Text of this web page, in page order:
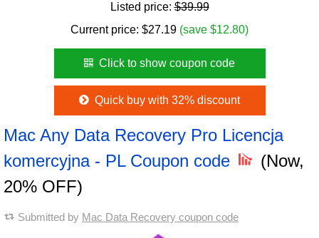
Listed price:$39.99
Current price: $27.19 (save $12.80)
Click to show coupon code
Quick buy with 32% discount
Mac Any Data Recovery Pro Licencja
komercyjna - PL Coupon code
(Now,
20% OFF)
Submitted by Mac Data Recovery coupon code